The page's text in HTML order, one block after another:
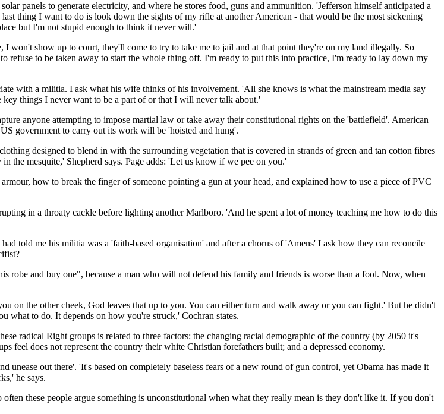
panels to generate electricity, and where he stores food, guns and ammunition. 'Jefferson himself anticipated a
thing I want to do is look down the sights of my rifle at another American - that would be the most sickening
but I'm not stupid enough to think it never will.'
won't show up to court, they'll come to try to take me to jail and at that point they're on my land illegally. So
refuse to be taken away to start the whole thing off. I'm ready to put this into practice, I'm ready to lay down my
with a militia. I ask what his wife thinks of his involvement. 'All she knows is what the mainstream media say
things I never want to be a part of or that I will never talk about.'
anyone attempting to impose martial law or take away their constitutional rights on the 'battlefield'. American
government to carry out its work will be 'hoisted and hung'.
designed to blend in with the surrounding vegetation that is covered in strands of green and tan cotton fibres
the mesquite,' Shepherd says. Page adds: 'Let us know if we pee on you.'
how to break the finger of someone pointing a gun at your head, and explained how to use a piece of PVC
in a throaty cackle before lighting another Marlboro. 'And he spent a lot of money teaching me how to do this
told me his militia was a 'faith-based organisation' and after a chorus of 'Amens' I ask how they can reconcile
robe and buy one", because a man who will not defend his family and friends is worse than a fool. Now, when
on the other cheek, God leaves that up to you. You can either turn and walk away or you can fight.' But he didn't
what to do. It depends on how you're struck,' Cochran states.
radical Right groups is related to three factors: the changing racial demographic of the country (by 2050 it's
does not represent the country their white Christian forefathers built; and a depressed economy.
out there'. 'It's based on completely baseless fears of a new round of gun control, yet Obama has made it
he says.
these people argue something is unconstitutional when what they really mean is they don't like it. If you don't